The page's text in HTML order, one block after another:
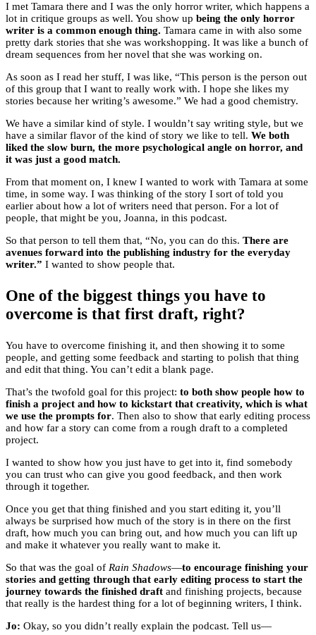
I met Tamara there and I was the only horror writer, which happens a
lot in critique groups as well. You show up being the only horror
writer is a common enough thing. Tamara came in with also some
pretty dark stories that she was workshopping. It was like a bunch of
dream sequences from her novel that she was working on.
As soon as I read her stuff, I was like, “This person is the person out
of this group that I want to really work with. I hope she likes my
stories because her writing’s awesome.” We had a good chemistry.
We have a similar kind of style. I wouldn’t say writing style, but we
have a similar flavor of the kind of story we like to tell. We both
liked the slow burn, the more psychological angle on horror, and
it was just a good match.
From that moment on, I knew I wanted to work with Tamara at some
time, in some way. I was thinking of the story I sort of told you
earlier about how a lot of writers need that person. For a lot of
people, that might be you, Joanna, in this podcast.
So that person to tell them that, “No, you can do this. There are
avenues forward into the publishing industry for the everyday
writer.” I wanted to show people that.
One of the biggest things you have to
overcome is that first draft, right?
You have to overcome finishing it, and then showing it to some
people, and getting some feedback and starting to polish that thing
and edit that thing. You can’t edit a blank page.
That’s the twofold goal for this project: to both show people how to
finish a project and how to kickstart that creativity, which is what
we use the prompts for. Then also to show that early editing process
and how far a story can come from a rough draft to a completed
project.
I wanted to show how you just have to get into it, find somebody
you can trust who can give you good feedback, and then work
through it together.
Once you get that thing finished and you start editing it, you’ll
always be surprised how much of the story is in there on the first
draft, how much you can bring out, and how much you can lift up
and make it whatever you really want to make it.
So that was the goal of Rain Shadows—to encourage finishing your
stories and getting through that early editing process to start the
journey towards the finished draft and finishing projects, because
that really is the hardest thing for a lot of beginning writers, I think.
Jo: Okay, so you didn’t really explain the podcast. Tell us—